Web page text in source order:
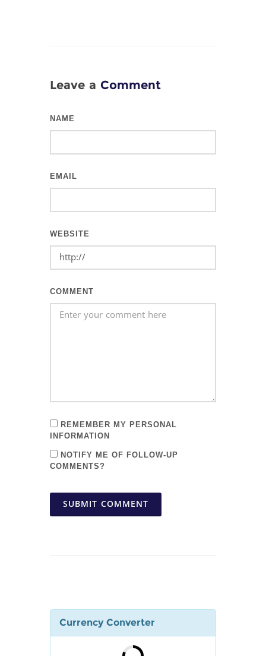
Leave a Comment
NAME
EMAIL
WEBSITE
COMMENT
REMEMBER MY PERSONAL
INFORMATION
NOTIFY ME OF FOLLOW-UP
COMMENTS?
SUBMIT COMMENT
Currency Converter